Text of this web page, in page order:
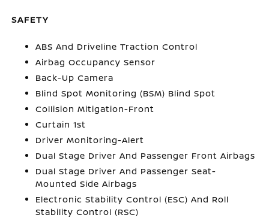
SAFETY
ABS And Driveline Traction Control
Airbag Occupancy Sensor
Back-Up Camera
Blind Spot Monitoring (BSM) Blind Spot
Collision Mitigation-Front
Curtain 1st
Driver Monitoring-Alert
Dual Stage Driver And Passenger Front Airbags
Dual Stage Driver And Passenger Seat-
Mounted Side Airbags
Electronic Stability Control (ESC) And Roll
Stability Control (RSC)